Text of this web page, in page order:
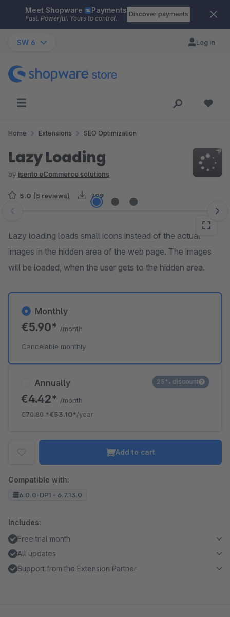
Skip to main content
Meet Shopware Payments
Fast. Powerful. Yours to control.
Discover payments
SW 6 Log in
Home Extensions SEO Optimization
Lazy Loading
by isento eCommerce solutions
5.0 (5 reviews) 709
Skip image gallery
Lazy loading loads small icons instead of the actual
images in the hidden area of the web page. The images
will be loaded, when the user gets to the hidden area.
Annually
€4.42* /month
€70.80*€53.10*/year
25% discount
Monthly
€5.90* /month
Cancelable monthly
Add to cart
Compatible with:
6.0.0-DP1 - 6.7.13.0
Includes:
Free trial month
All updates
Support from the Extension Partner